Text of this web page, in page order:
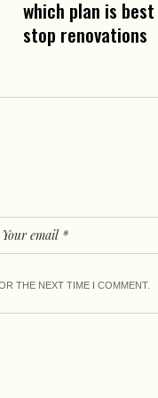
which plan is
stop renovations
THE NEXT TIME I COMMENT.